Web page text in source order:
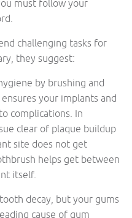
must follow your
challenging tasks for
they suggest:
by brushing and
your implants and
complications. In
clear of plaque buildup
site does not get
helps get between
itself.
decay, but your gums
cause of gum